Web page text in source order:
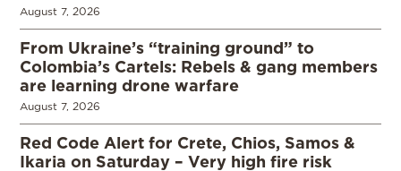
August 7, 2026
From Ukraine’s “training ground” to
Colombia’s Cartels: Rebels & gang members
are learning drone warfare
August 7, 2026
Red Code Alert for Crete, Chios, Samos &
Ikaria on Saturday – Very high fire risk